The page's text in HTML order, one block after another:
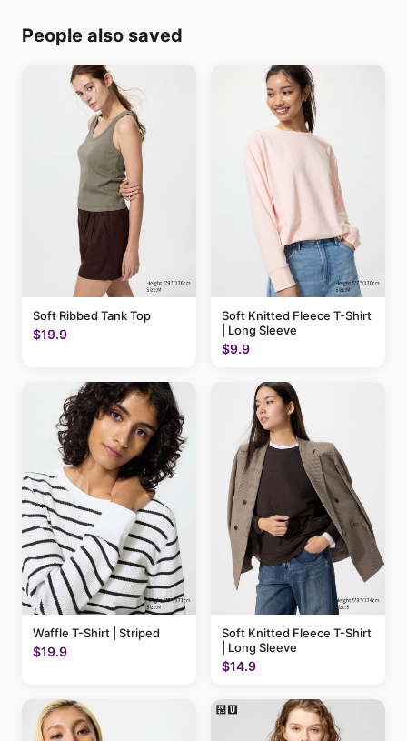
People also saved
Soft Ribbed Tank Top
$19.9
Soft Knitted Fleece T-Shirt
| Long Sleeve
$9.9
Waffle T-Shirt | Striped
$19.9
Soft Knitted Fleece T-Shirt
| Long Sleeve
$14.9